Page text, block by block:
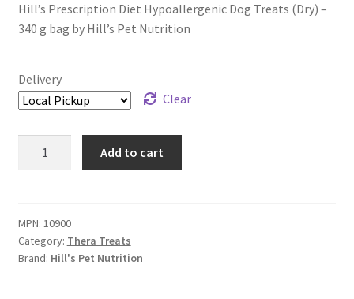
Hill’s Prescription Diet Hypoallergenic Dog Treats (Dry) –
340 g bag by Hill’s Pet Nutrition
Delivery
Clear
Dog
Treats
(Dry)
Add to cart
MPN: 10900
Category: Thera Treats
Brand: Hill's Pet Nutrition